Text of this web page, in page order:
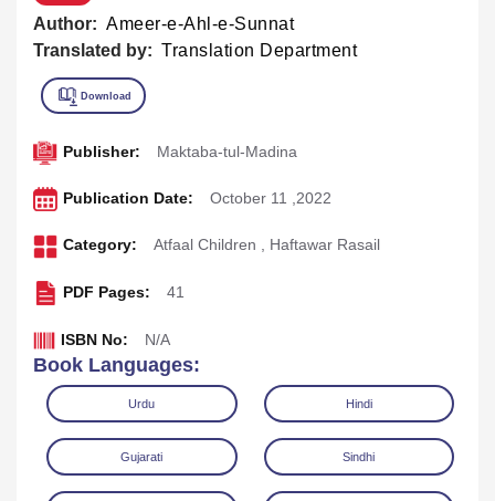
Author: Ameer-e-Ahl-e-Sunnat
Translated by: Translation Department
Publisher: Maktaba-tul-Madina
Publication Date: October 11 ,2022
Category: Atfaal Children , Haftawar Rasail
PDF Pages: 41
ISBN No: N/A
Book Languages:
Urdu Hindi
Gujarati Sindhi